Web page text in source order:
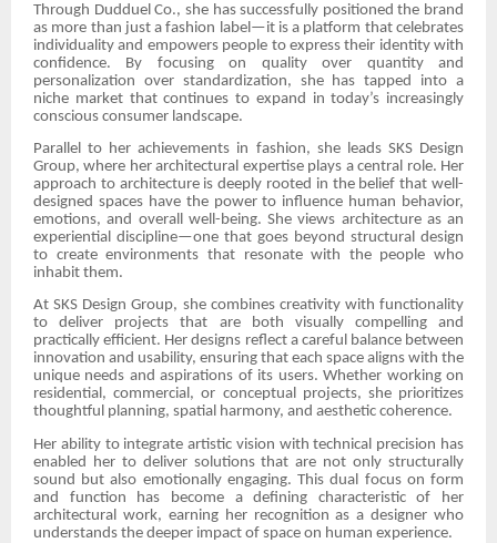
Through Dudduel Co., she has successfully positioned the brand
as more than just a fashion label—it is a platform that celebrates
individuality and empowers people to express their identity with
confidence. By focusing on quality over quantity and
personalization over standardization, she has tapped into a
niche market that continues to expand in today’s increasingly
conscious consumer landscape.
Parallel to her achievements in fashion, she leads SKS Design
Group, where her architectural expertise plays a central role. Her
approach to architecture is deeply rooted in the belief that well-
designed spaces have the power to influence human behavior,
emotions, and overall well-being. She views architecture as an
experiential discipline—one that goes beyond structural design
to create environments that resonate with the people who
inhabit them.
At SKS Design Group, she combines creativity with functionality
to deliver projects that are both visually compelling and
practically efficient. Her designs reflect a careful balance between
innovation and usability, ensuring that each space aligns with the
unique needs and aspirations of its users. Whether working on
residential, commercial, or conceptual projects, she prioritizes
thoughtful planning, spatial harmony, and aesthetic coherence.
Her ability to integrate artistic vision with technical precision has
enabled her to deliver solutions that are not only structurally
sound but also emotionally engaging. This dual focus on form
and function has become a defining characteristic of her
architectural work, earning her recognition as a designer who
understands the deeper impact of space on human experience.